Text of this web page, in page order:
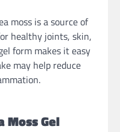
moss is a source of
healthy joints, skin,
form makes it easy
may help reduce
Moss Gel